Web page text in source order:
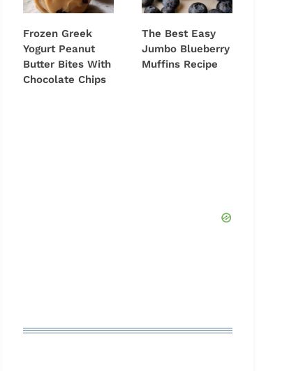
Frozen Greek
Yogurt Peanut
Butter Bites With
Chocolate Chips
The Best Easy
Jumbo Blueberry
Muffins Recipe